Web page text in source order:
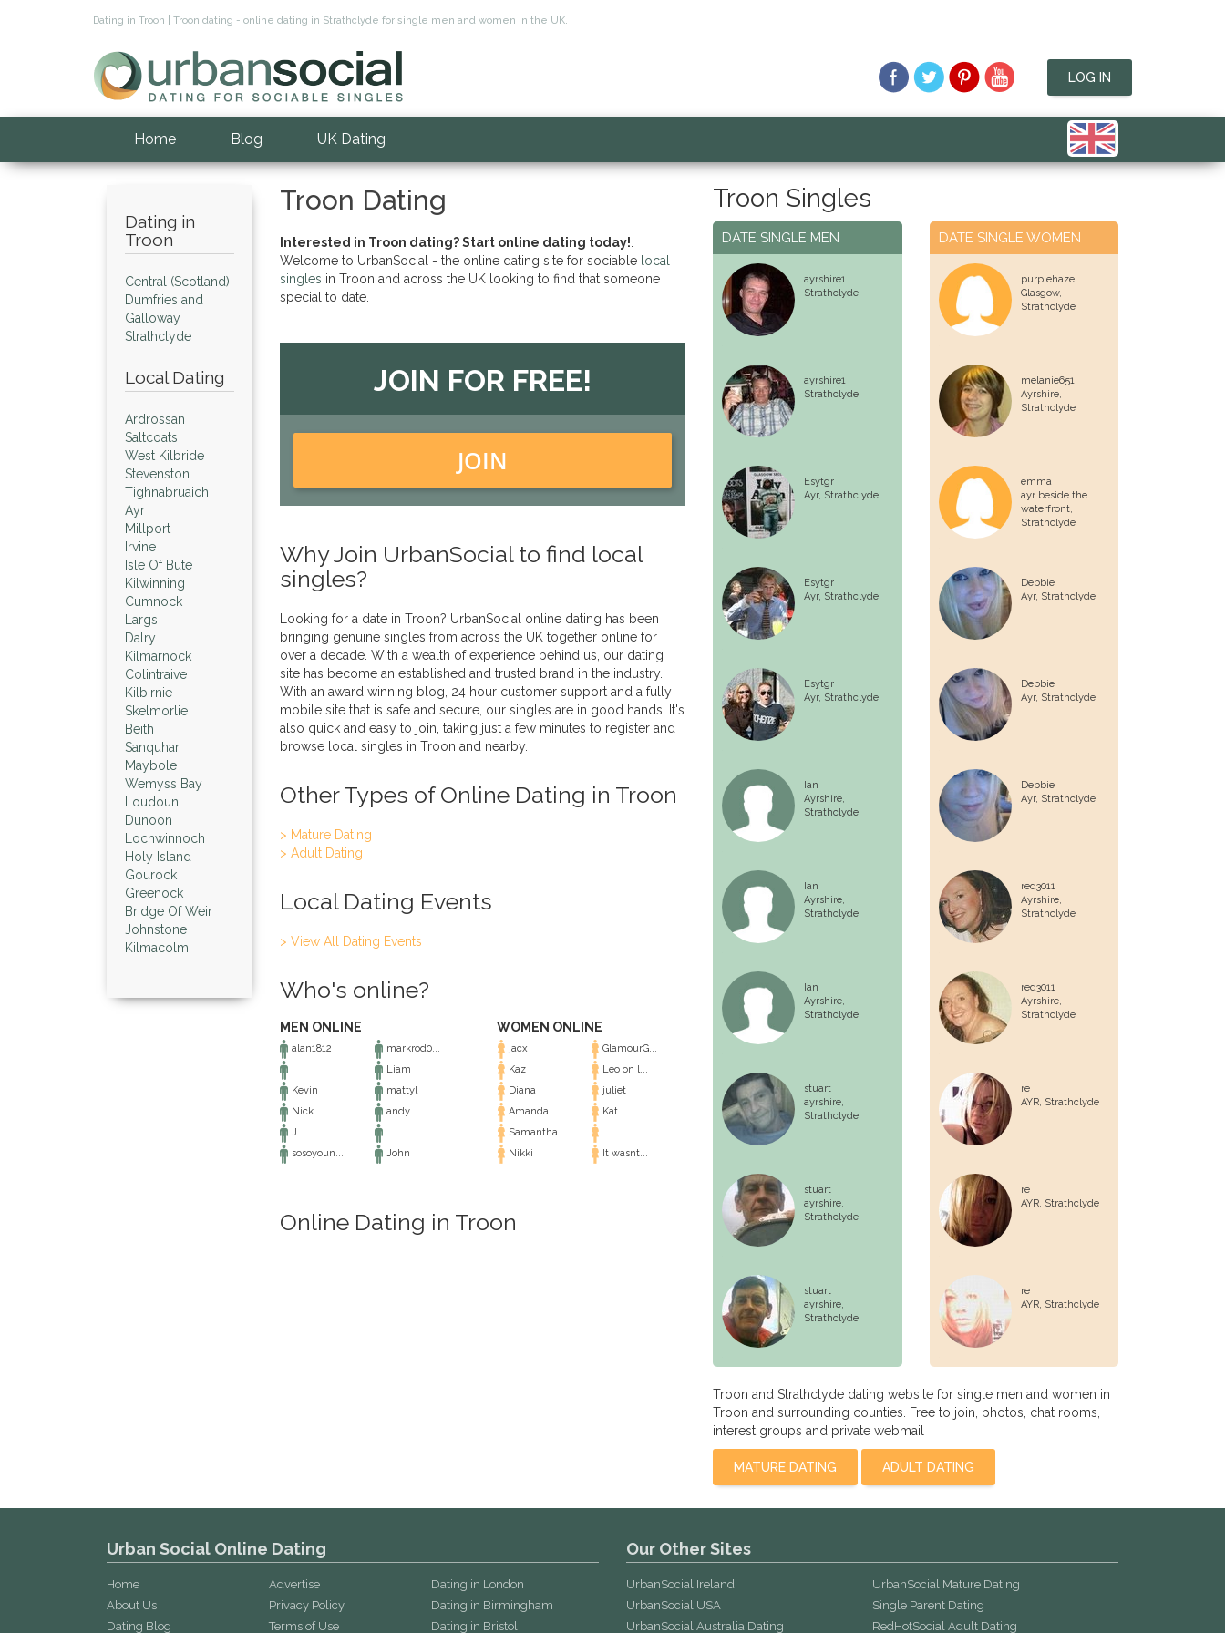
Dating in Troon | Troon dating - online dating in Strathclyde for single men and women in the UK.
LOG IN
Home Blog UK Dating
Dating in
Troon
Central (Scotland)
Dumfries and
Galloway
Strathclyde
Local Dating
Ardrossan
Saltcoats
West Kilbride
Stevenston
Tighnabruaich
Ayr
Millport
Irvine
Isle Of Bute
Kilwinning
Cumnock
Largs
Dalry
Kilmarnock
Colintraive
Kilbirnie
Skelmorlie
Beith
Sanquhar
Maybole
Wemyss Bay
Loudoun
Dunoon
Lochwinnoch
Holy Island
Gourock
Greenock
Bridge Of Weir
Johnstone
Kilmacolm
Troon Dating
Interested in Troon dating? Start online dating today!
Welcome to UrbanSocial - the online dating site for sociable local
singles in Troon and across the UK looking to find that someone
special to date.
JOIN FOR FREE!
JOIN
Why Join UrbanSocial to find local
singles?
Looking for a date in Troon? UrbanSocial online dating has been
bringing genuine singles from across the UK together online for
over a decade. With a wealth of experience behind us, our dating
site has become an established and trusted brand in the industry.
With an award winning blog, 24 hour customer support and a fully
mobile site that is safe and secure, our singles are in good hands. It's
also quick and easy to join, taking just a few minutes to register and
browse local singles in Troon and nearby.
Other Types of Online Dating in Troon
> Mature Dating
> Adult Dating
Local Dating Events
> View All Dating Events
Who's online?
MEN ONLINE
alan1812
markrod0...
Liam
Kevin
mattyl
Nick
andy
J
sosoyoun...
John
WOMEN ONLINE
jacx
GlamourG...
Kaz
Leo on l...
Diana
juliet
Amanda
Kat
Samantha
Nikki
It wasnt...
Online Dating in Troon
Troon Singles
DATE SINGLE MEN
ayrshire1
Strathclyde
ayrshire1
Strathclyde
Esytgr
Ayr, Strathclyde
Esytgr
Ayr, Strathclyde
Esytgr
Ayr, Strathclyde
Ian
Ayrshire,
Strathclyde
Ian
Ayrshire,
Strathclyde
Ian
Ayrshire,
Strathclyde
stuart
ayrshire,
Strathclyde
stuart
ayrshire,
Strathclyde
stuart
ayrshire,
Strathclyde
DATE SINGLE WOMEN
purplehaze
Glasgow,
Strathclyde
melanie651
Ayrshire,
Strathclyde
emma
ayr beside the
waterfront,
Strathclyde
Debbie
Ayr, Strathclyde
Debbie
Ayr, Strathclyde
Debbie
Ayr, Strathclyde
red3011
Ayrshire,
Strathclyde
red3011
Ayrshire,
Strathclyde
re
AYR, Strathclyde
re
AYR, Strathclyde
re
AYR, Strathclyde
Troon and Strathclyde dating website for single men and women in
Troon and surrounding counties. Free to join, photos, chat rooms,
interest groups and private webmail
MATURE DATING ADULT DATING
Urban Social Online Dating
Home
About Us
Dating Blog
Advertise
Privacy Policy
Terms of Use
Dating in London
Dating in Birmingham
Dating in Bristol
Our Other Sites
UrbanSocial Ireland
UrbanSocial USA
UrbanSocial Australia Dating
UrbanSocial Mature Dating
Single Parent Dating
RedHotSocial Adult Dating